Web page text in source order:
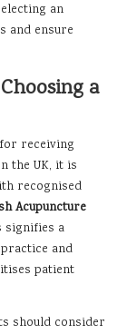
an
and ensure
a
receiving
the UK, it is
recognised
Acupuncture
signifies a
and
patient
should consider